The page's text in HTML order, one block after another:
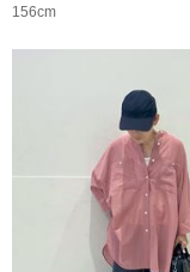
156cm